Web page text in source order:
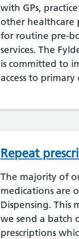
with GPs,
other healthcare
for routine pre-
services. The
is committed to
access to primary
Repeat
The majority of
medications are
Dispensing. This
we send a batch
prescriptions